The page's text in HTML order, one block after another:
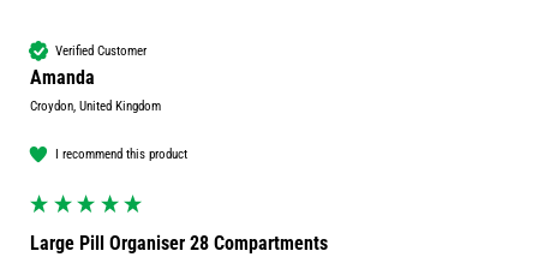
Verified Customer
Amanda
Croydon, United Kingdom
I recommend this product
Large Pill Organiser 28 Compartments